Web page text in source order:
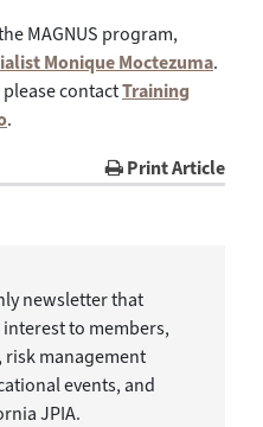
newsletter that
to members,
management
events, and
JPIA.
MAGNUS program,
Monique Moctezuma.
contactTraining
.
Print Article